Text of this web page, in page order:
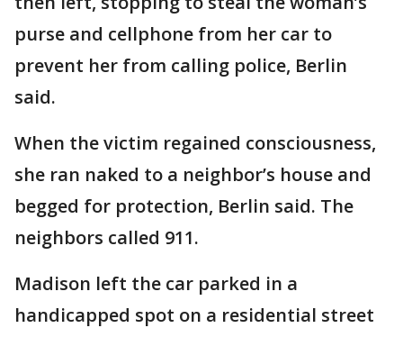
purse and cellphone from her car to
prevent her from calling police, Berlin
said.
When the victim regained consciousness,
she ran naked to a neighbor’s house and
begged for protection, Berlin said. The
neighbors called 911.
Madison left the car parked in a
handicapped spot on a residential street